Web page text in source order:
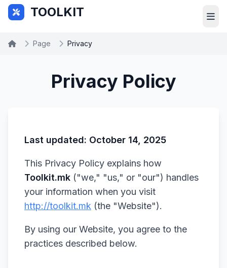
Skip to main content
TOOLKIT
Page Privacy
Privacy Policy
Last updated: October 14, 2025
This Privacy Policy explains how
Toolkit.mk ("we," "us," or "our") handles
your information when you visit
http://toolkit.mk (the "Website").
By using our Website, you agree to the
practices described below.